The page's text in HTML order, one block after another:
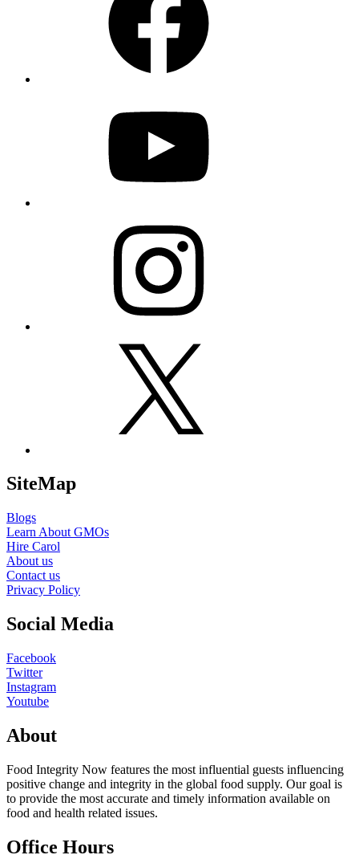
SiteMap
Blogs
Learn About GMOs
Hire Carol
About us
Contact us
Privacy Policy
Social Media
Facebook
Twitter
Instagram
Youtube
About
Food Integrity Now features the most influential guests influencing
positive change and integrity in the global food supply. Our goal is
to provide the most accurate and timely information available on
food and health related issues.
Office Hours